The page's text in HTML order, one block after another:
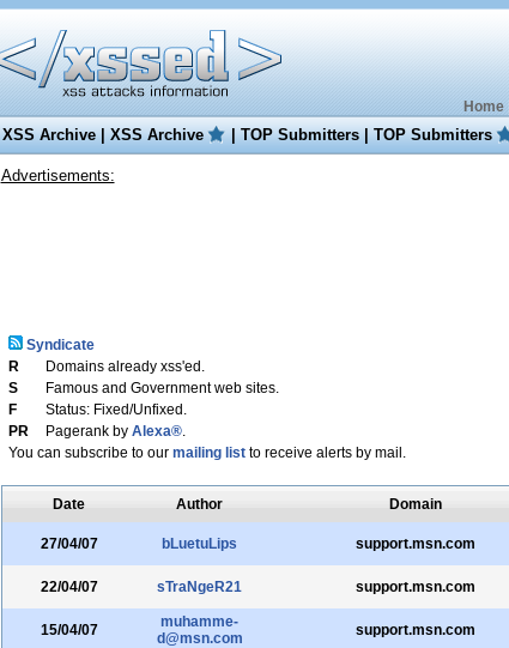
Home|
XSS Archive|XSS Archive |TOP Submitters|TOP Submitters
Advertisements:
Syndicate
R
Domains already xss'ed.
S
Famous and Government web sites.
F
Status: Fixed/Unfixed.
PR
Pagerank by Alexa®.
You can subscribe to our mailing listto receive alerts by mail.
Date Author Domain
27/04/07 bLuetuLips support.msn.com
22/04/07 sTraNgeR21 support.msn.com
15/04/07
muhamme-
d@msn.com
support.msn.com